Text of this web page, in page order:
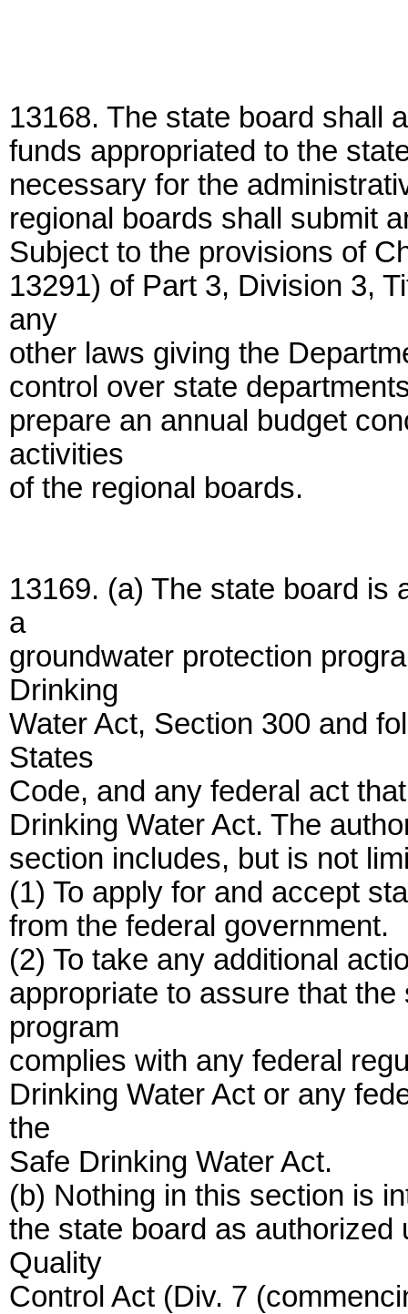
13168. The state board shall
funds appropriated to the
necessary for the
regional boards shall submit
Subject to the provisions of
13291) of Part 3, Division 3,
any
other laws giving the
control over state
prepare an annual budget
activities
of the regional boards.
13169. (a) The state board is
a
groundwater protection
Drinking
Water Act, Section 300 and
States
Code, and any federal act
Drinking Water Act. The
section includes, but is not
(1) To apply for and accept
from the federal government.
(2) To take any additional
appropriate to assure that
program
complies with any federal
Drinking Water Act or any
the
Safe Drinking Water Act.
(b) Nothing in this section is
the state board as authorized
Quality
Control Act (Div. 7